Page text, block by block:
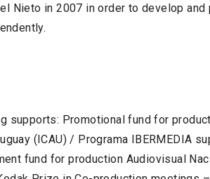
Nieto in 2007 in order to develop and
supports: Promotional fund for
(ICAU) / Programa IBERMEDIA
fund for production Audiovisual